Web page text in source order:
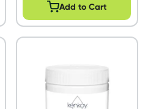
Add to Cart